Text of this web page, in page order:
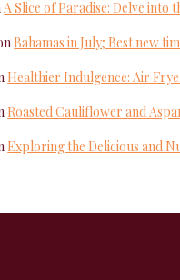
A Slice of Paradise: Delve into
Bahamas in July; Best new
Healthier Indulgence: Air
Roasted Cauliflower and
Exploring the Delicious and